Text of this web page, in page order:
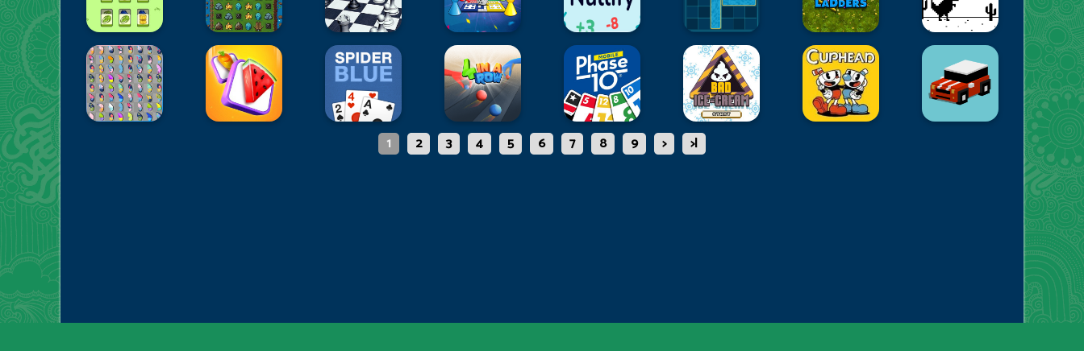
1 2 3 4 5 6 7 8 9 > >|